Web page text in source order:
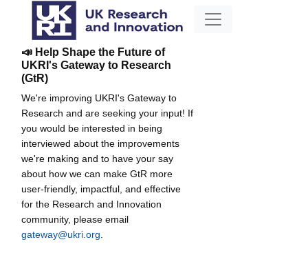
📣 Help Shape the Future of
UKRI's Gateway to Research
(GtR)
We're improving UKRI's Gateway to
Research and are seeking your input! If
you would be interested in being
interviewed about the improvements
we're making and to have your say
about how we can make GtR more
user-friendly, impactful, and effective
for the Research and Innovation
community, please email
gateway@ukri.org